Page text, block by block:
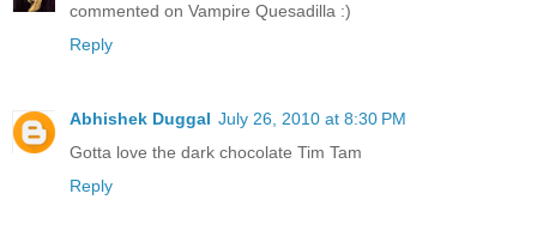
commented on Vampire Quesadilla :)
Reply
Abhishek Duggal July 26, 2010 at 8:30 PM
Gotta love the dark chocolate Tim Tam
Reply